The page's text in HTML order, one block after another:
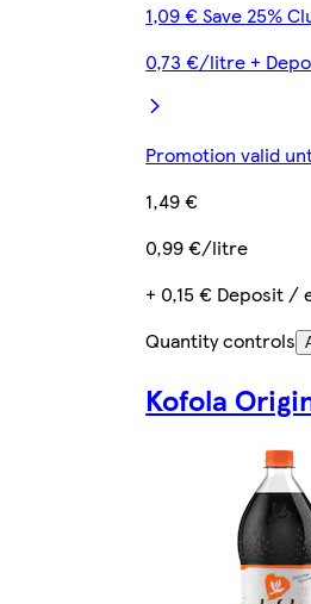
1,09 € Save 25%
0,73 €/litre +
Promotion valid
1,49 €
0,99 €/litre
+ 0,15 € Deposit /
Quantity controls
Kofola